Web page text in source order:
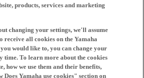
products, services and marketing
changing your settings, we'll assume
receive all cookies on the Yamaha
would like to, you can change your
time. To learn more about the cookies
how we use them and their benefits,
Does Yamaha use cookies" section on